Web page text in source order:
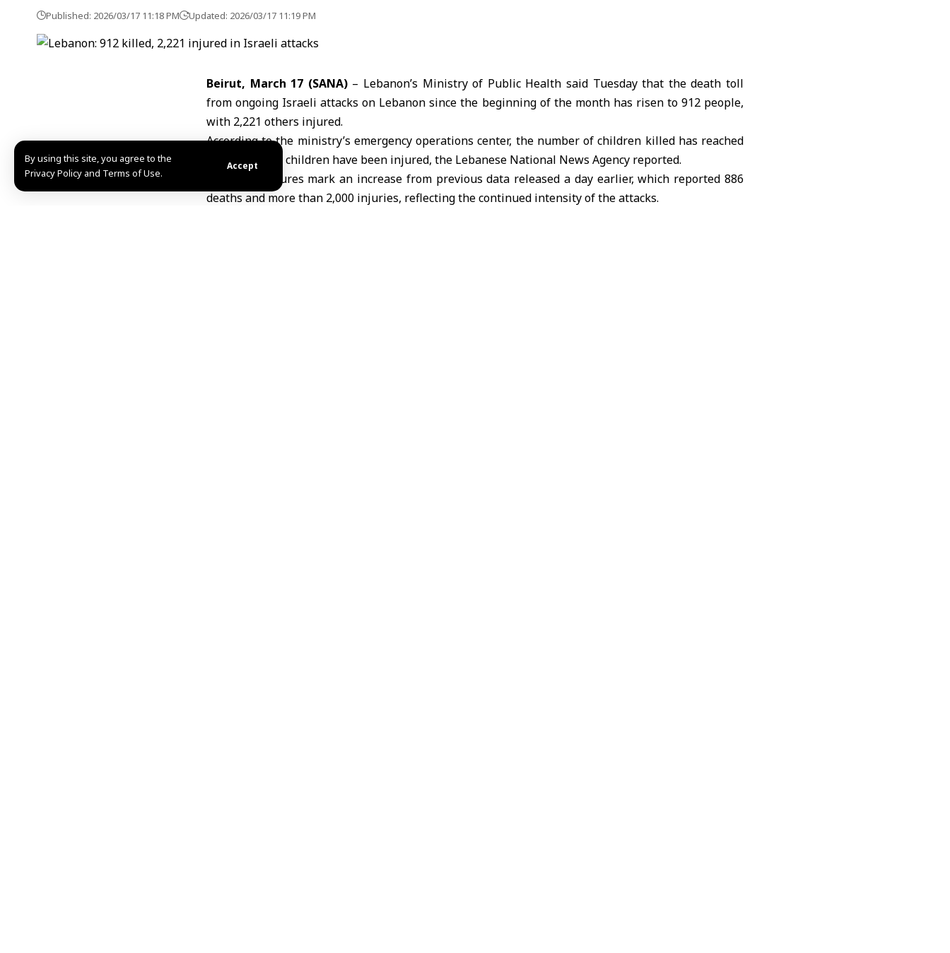
By using this site, you agree to the
Privacy Policy and Terms of Use.
Accept
Published: 2026/03/17 11:18 PM Updated: 2026/03/17 11:19 PM
Beirut, March 17 (SANA)– Lebanon’s Ministry of Public Health said Tuesday that the death toll
from ongoing Israeli attacks on Lebanon since the beginning of the month has risen to 912 people,
with 2,221 others injured.
According to the ministry’s emergency operations center, the number of children killed has reached
111, while 334 children have been injured, the Lebanese National News Agency reported.
The latest figures mark an increase from previous data released a day earlier, which reported 886
deaths and more than 2,000 injuries, reflecting the continued intensity of the attacks.